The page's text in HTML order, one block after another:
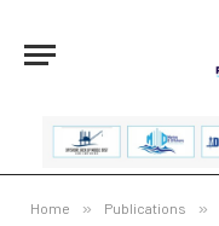
Home » Publications »